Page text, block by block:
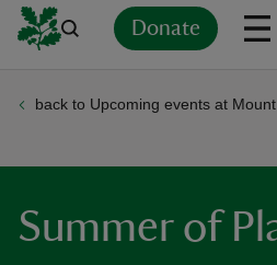
Donate
back to Upcoming events at
Summer of